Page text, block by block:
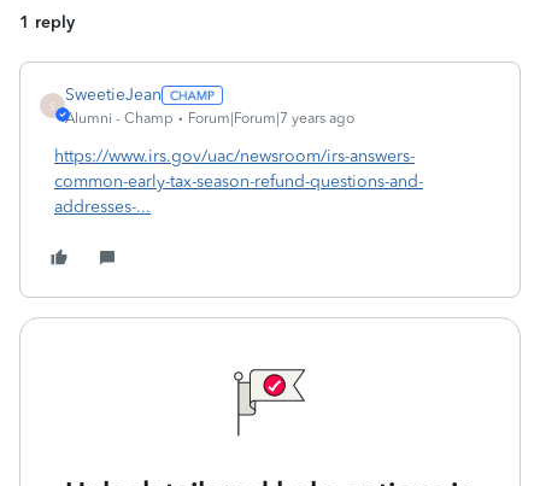
1 reply
S
SweetieJean
Alumni - Champ Forum|Forum|7 years ago
https://www.irs.gov/uac/newsroom/irs-answers-
common-early-tax-season-refund-questions-and-
addresses-...